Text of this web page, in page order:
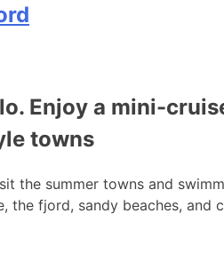
Enjoy a mini-
towns
the summer towns and
fjord, sandy beaches,